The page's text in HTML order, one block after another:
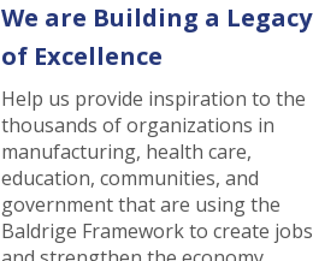
We are Building a Legacy
of Excellence
Help us provide inspiration to the
thousands of organizations in
manufacturing, health care,
education, communities, and
government that are using the
Baldrige Framework to create jobs